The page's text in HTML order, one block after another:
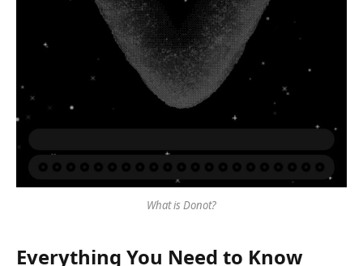
What is Donot?
Everything You Need to Know